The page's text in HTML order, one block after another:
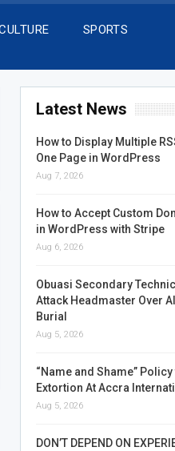
SPORTS
Latest News
How to Display Multiple
One Page in WordPress
Aug 7, 2026
How to Accept Custom
in WordPress with Stripe
Aug 6, 2026
Obuasi Secondary
Attack Headmaster Over
Burial
Aug 5, 2026
“Name and Shame”
Extortion At Accra
Aug 5, 2026
DON’T DEPEND ON